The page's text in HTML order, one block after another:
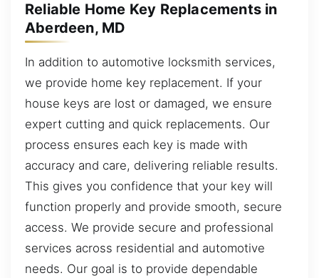
Reliable Home Key Replacements in
Aberdeen, MD
In addition to automotive locksmith services,
we provide home key replacement. If your
house keys are lost or damaged, we ensure
expert cutting and quick replacements. Our
process ensures each key is made with
accuracy and care, delivering reliable results.
This gives you confidence that your key will
function properly and provide smooth, secure
access. We provide secure and professional
services across residential and automotive
needs. Our goal is to provide dependable